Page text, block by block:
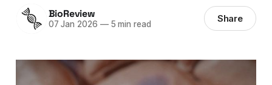
BioReview
07 Jan 2026 —5 min read Share